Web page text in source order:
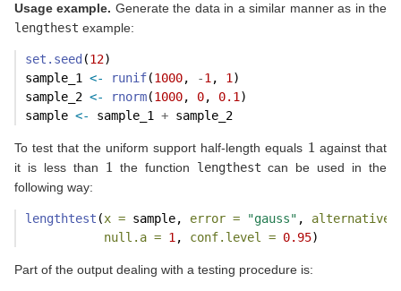
Usage example. Generate the data in a similar manner as in the
lengthest example:
set.seed (12)
sample_1 <- runif(1000, -1 , 1 )
sample_2 <- rnorm(1000, 0, 0.1 )
sample <- sample_1 + sample_2
To test that the uniform support half-length equals 1 against that
it is less than 1 the function lengthest can be used in the
following way:
lengthtest (x = sample, error = "gauss" , alternative
null.a = 1 , conf.level = 0.95)
Part of the output dealing with a testing procedure is: